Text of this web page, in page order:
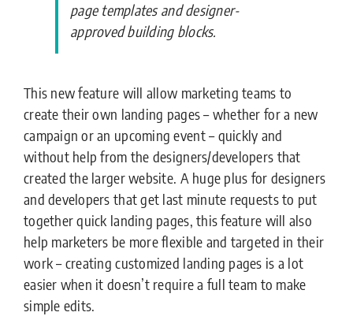
page templates and designer-
approved building blocks.
This new feature will allow marketing teams to
create their own landing pages – whether for a new
campaign or an upcoming event – quickly and
without help from the designers/developers that
created the larger website. A huge plus for designers
and developers that get last minute requests to put
together quick landing pages, this feature will also
help marketers be more flexible and targeted in their
work – creating customized landing pages is a lot
easier when it doesn’t require a full team to make
simple edits.